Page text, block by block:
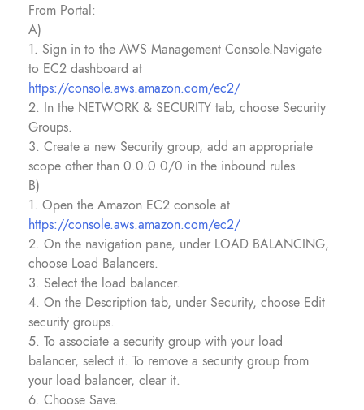
From Portal:
A)
1. Sign in to the AWS Management Console.Navigate
to EC2 dashboard at
https://console.aws.amazon.com/ec2/
2. In the NETWORK & SECURITY tab, choose Security
Groups.
3. Create a new Security group, add an appropriate
scope other than 0.0.0.0/0 in the inbound rules.
B)
1. Open the Amazon EC2 console at
https://console.aws.amazon.com/ec2/
2. On the navigation pane, under LOAD BALANCING,
choose Load Balancers.
3. Select the load balancer.
4. On the Description tab, under Security, choose Edit
security groups.
5. To associate a security group with your load
balancer, select it. To remove a security group from
your load balancer, clear it.
6. Choose Save.